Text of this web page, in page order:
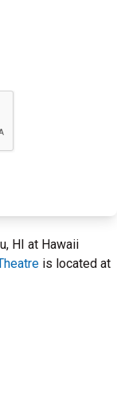
HI at Hawaii
is located at